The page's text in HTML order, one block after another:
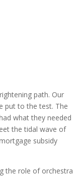
path. Our
put to the test. The
what they needed
the tidal wave of
subsidy
the role of orchestra